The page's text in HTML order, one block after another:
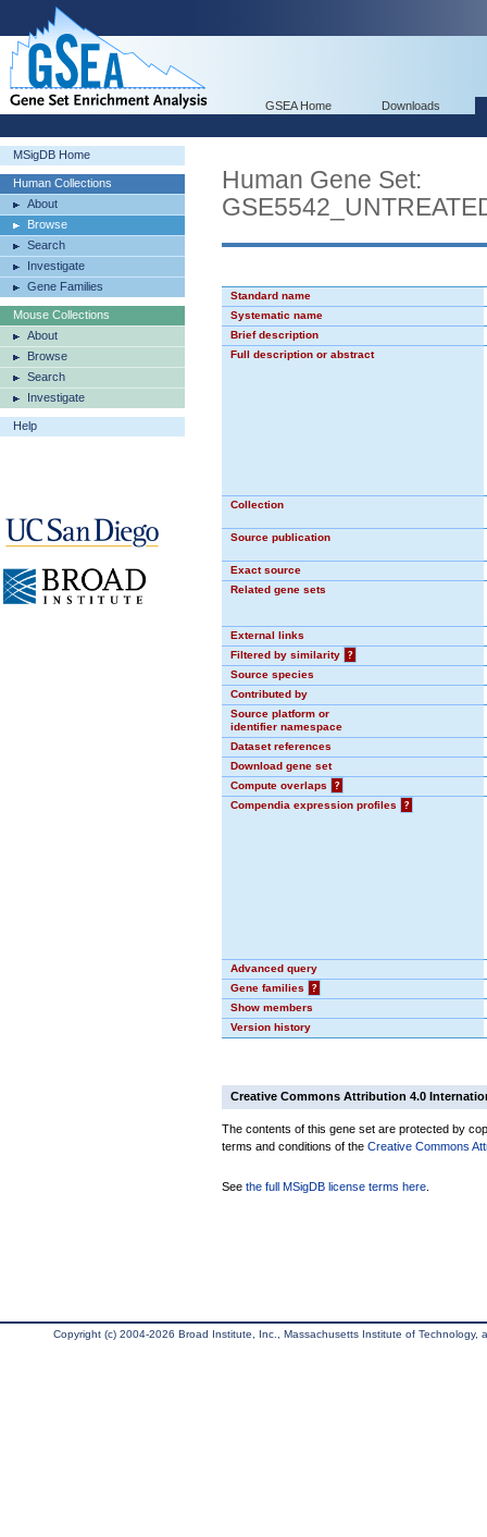
GSEA Home Downloads
MSigDB Home
Human Collections
About
Browse
Search
Investigate
Gene Families
Mouse Collections
About
Browse
Search
Investigate
Help
Human Gene Set:
Standard name
Systematic name
Brief description
Full description or abstract
Collection
Source publication
Exact source
Related gene sets
External links
Filtered by similarity
?
Source species
Contributed by
Source platform or
identifier namespace
Dataset references
Download gene set
Compute overlaps
?
Compendia expression profiles
?
Advanced query
Gene families
?
Show members
Version history
Creative Commons Attribution 4.0
The contents of this gene set are protected by
terms and conditions of the Creative Commons
See the full MSigDB license terms here
Copyright (c) 2004-2026 Broad Institute, Inc., Massachusetts Institute of Technology,